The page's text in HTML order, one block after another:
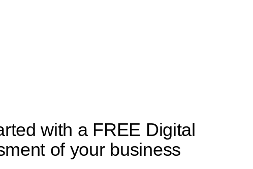
with a FREE Digital
of your business